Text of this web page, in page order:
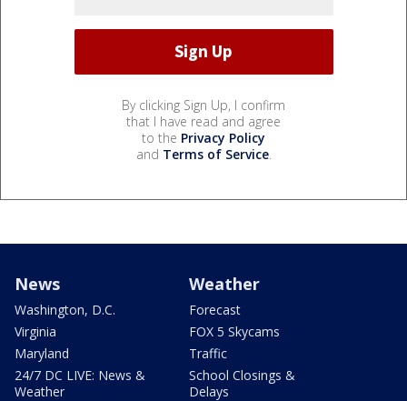
By clicking Sign Up, I confirm
that I have read and agree
to the Privacy Policy
and Terms of Service.
News
Washington, D.C.
Virginia
Maryland
24/7 DC LIVE: News &
Weather
Weather
Forecast
FOX 5 Skycams
Traffic
School Closings &
Delays